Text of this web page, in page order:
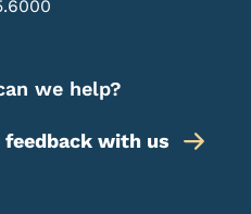
we help?
feedback with us